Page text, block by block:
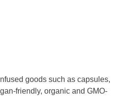
goods such as capsules,
friendly, organic and GMO-